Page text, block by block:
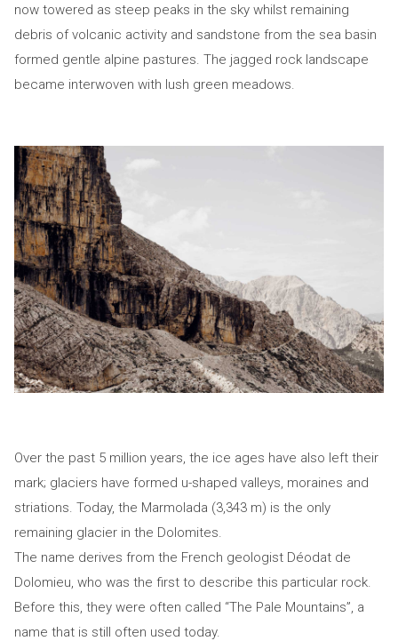
now towered as steep peaks in the sky whilst remaining
debris of volcanic activity and sandstone from the sea basin
formed gentle alpine pastures. The jagged rock landscape
became interwoven with lush green meadows.
Over the past 5 million years, the ice ages have also left their
mark; glaciers have formed u-shaped valleys, moraines and
striations. Today, the Marmolada (3,343 m) is the only
remaining glacier in the Dolomites.
The name derives from the French geologist Déodat de
Dolomieu, who was the first to describe this particular rock.
Before this, they were often called “The Pale Mountains”, a
name that is still often used today.